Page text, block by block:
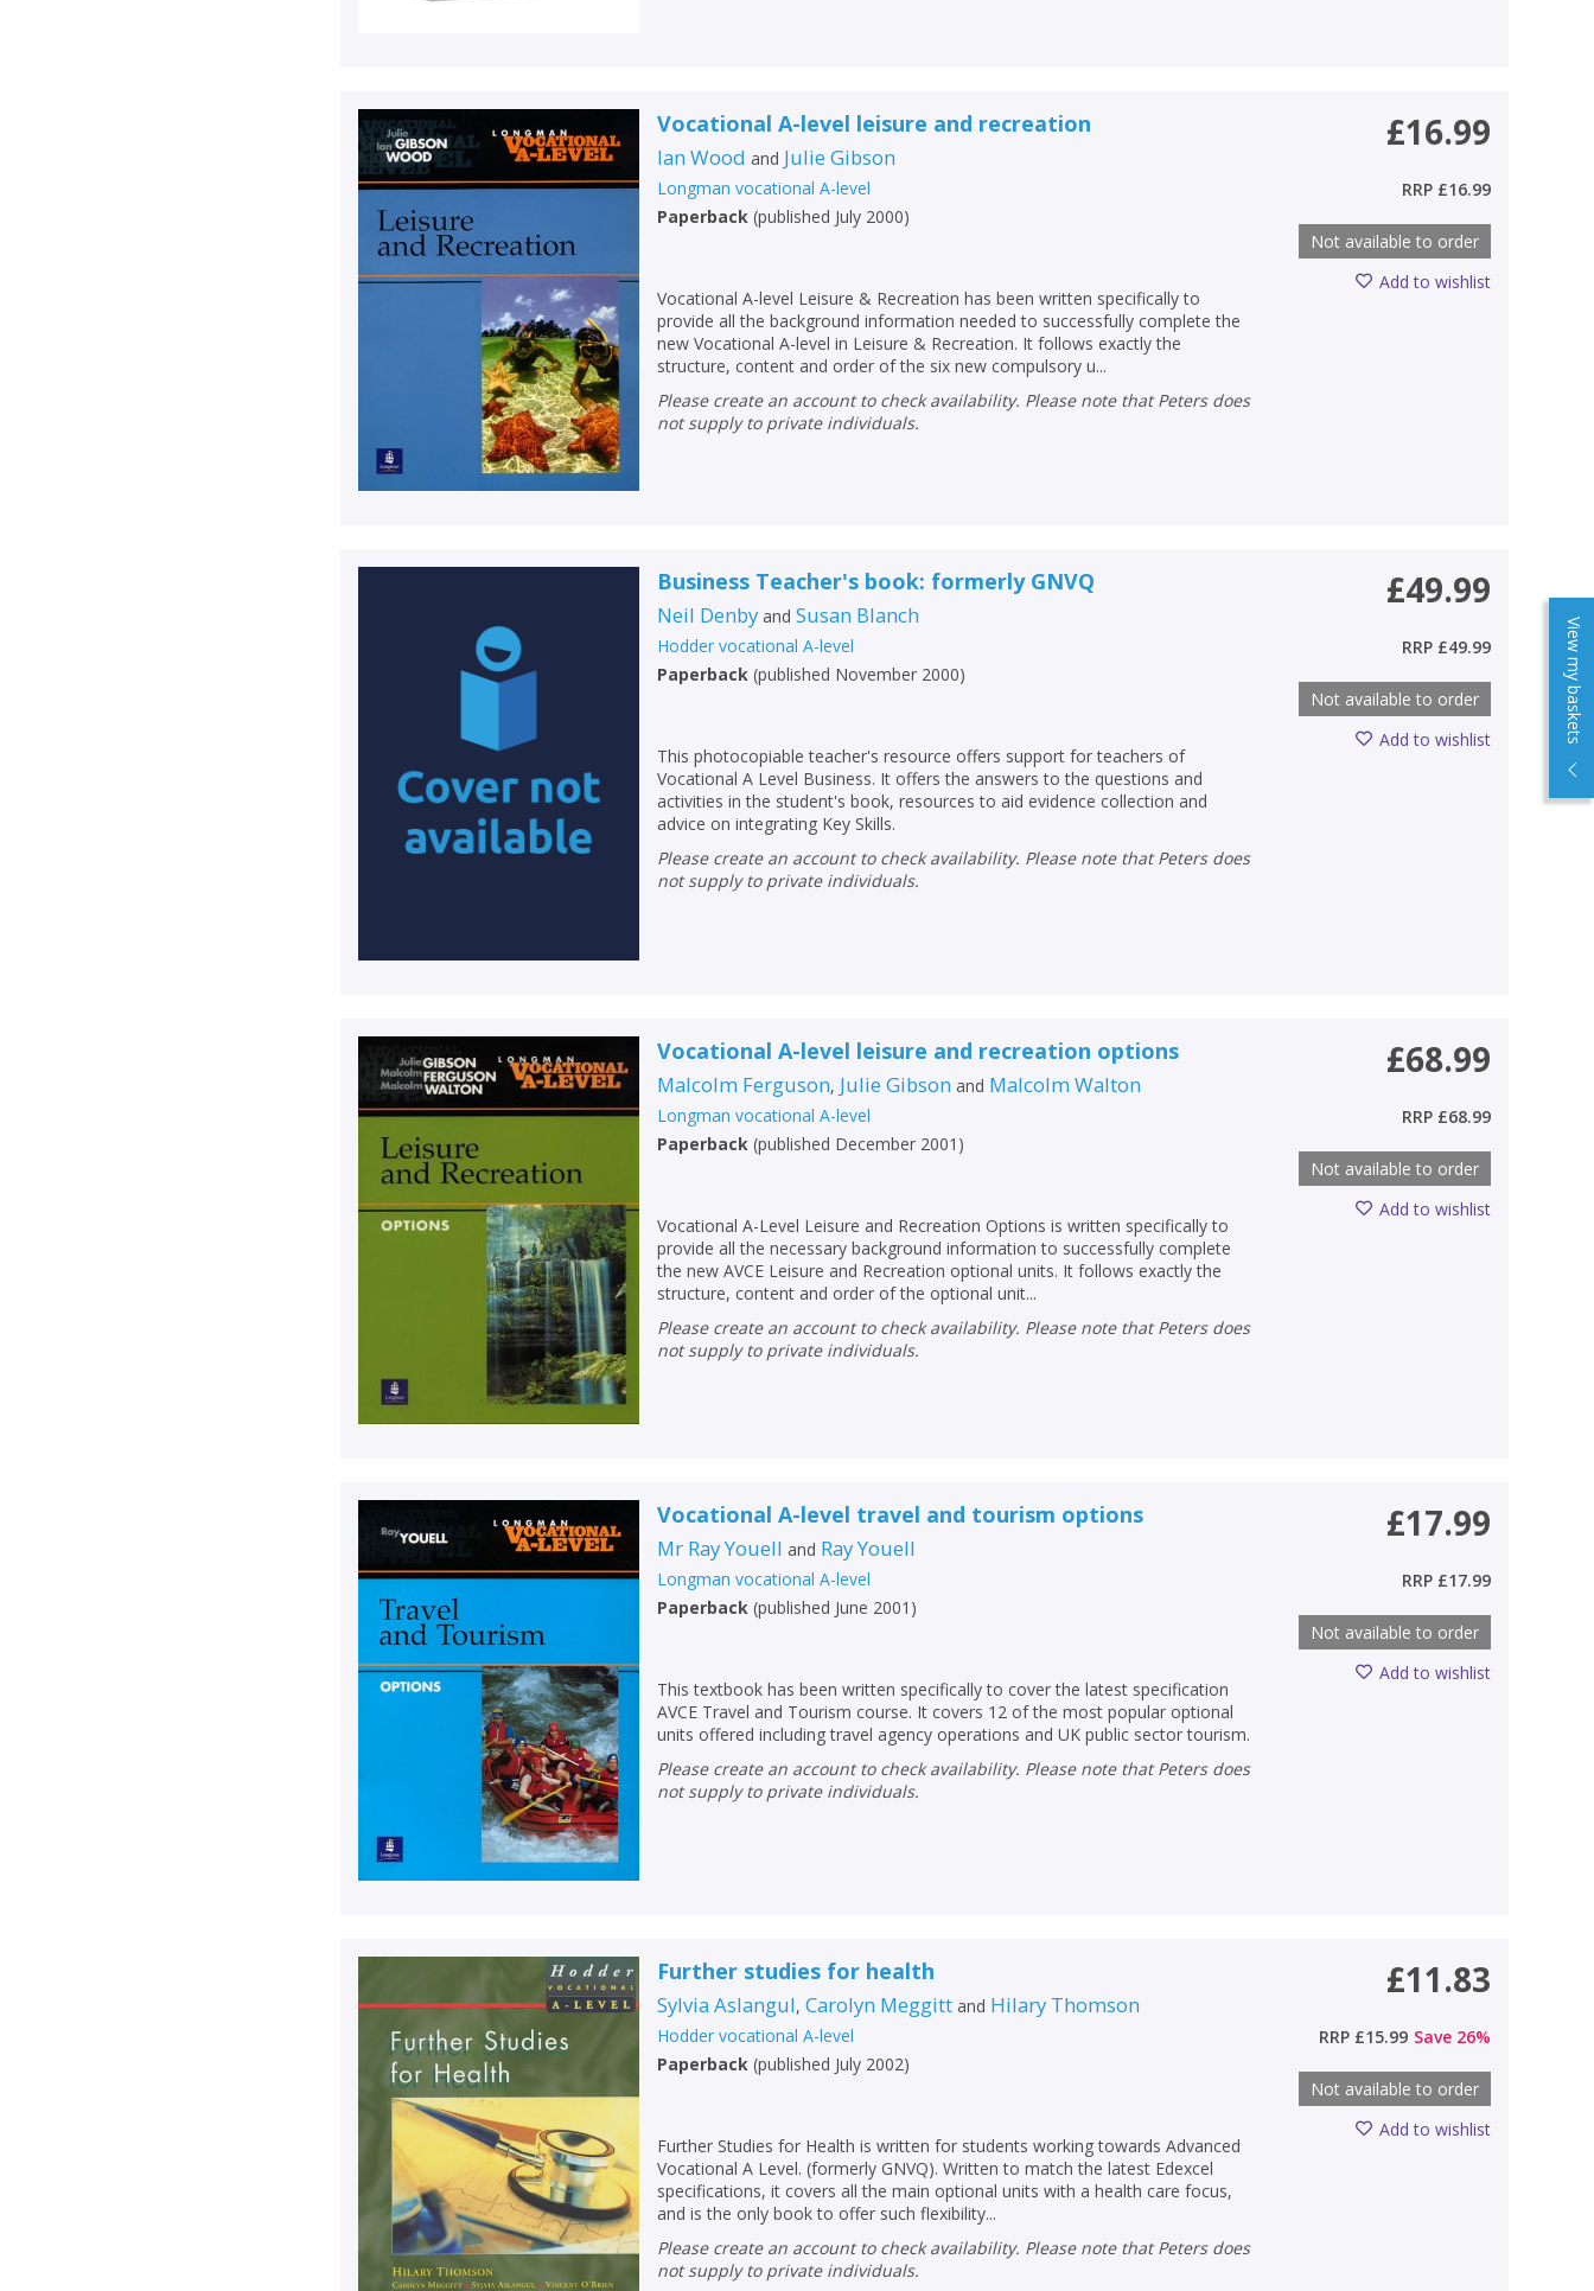
View my baskets
Add bookshelf
Name:
CONFIRM CANCEL
ErrorCLOSE
OK
Loading... CLOSE
Save search
Name:
CONFIRM CANCEL
CLOSE
CANCEL
Vocational A-level leisure and recreation
Ian Wood and Julie Gibson
Longman vocational A-level
Paperback (published July 2000)
Vocational A-level Leisure & Recreation has been written specifically to
provide all the background information needed to successfully complete the
new Vocational A-level in Leisure & Recreation. It follows exactly the
structure, content and order of the six new compulsory u...
Please create an account to check availability. Please note that Peters does
not supply to private individuals.
£16.99
RRP £16.99
Not available to order
Add to wishlist
Business Teacher's book: formerly GNVQ
Neil Denby andSusan Blanch
Hodder vocational A-level
Paperback (published November 2000)
This photocopiable teacher's resource offers support for teachers of
Vocational A Level Business. It offers the answers to the questions and
activities in the student's book, resources to aid evidence collection and
advice on integrating Key Skills.
Please create an account to check availability. Please note that Peters does
not supply to private individuals.
£49.99
RRP £49.99
Not available to order
Add to wishlist
Vocational A-level leisure and recreation options
Malcolm Ferguson, Julie Gibson and Malcolm Walton
Longman vocational A-level
Paperback (published December 2001 )
Vocational A-Level Leisure and Recreation Options is written specifically to
provide all the necessary background information to successfully complete
the new AVCE Leisure and Recreation optional units. It follows exactly the
structure, content and order of the optional unit...
Please create an account to check availability. Please note that Peters does
not supply to private individuals.
£68.99
RRP £68.99
Not available to order
Add to wishlist
Vocational A-level travel and tourism options
Mr Ray Youell and Ray Youell
Longman vocational A-level
Paperback (published June 2001 )
This textbook has been written specifically to cover the latest specification
AVCE Travel and Tourism course. It covers 12 of the most popular optional
units offered including travel agency operations and UK public sector tourism.
Please create an account to check availability. Please note that Peters does
not supply to private individuals.
£17.99
RRP £17.99
Not available to order
Add to wishlist
Further studies for health
Sylvia Aslangul,Carolyn Meggitt and Hilary Thomson
Hodder vocational A-level
Paperback (published July 2002)
Further Studies for Health is written for students working towards Advanced
Vocational A Level. (formerly GNVQ). Written to match the latest Edexcel
specifications, it covers all the main optional units with a health care focus,
and is the only book to offer such flexibility...
Please create an account to check availability. Please note that Peters does
not supply to private individuals.
£11.83
RRP £15.99 Save 26%
Not available to order
Add to wishlist